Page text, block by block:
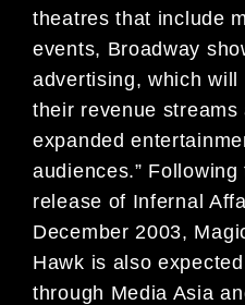
theatres that include
events, Broadway
advertising, which
their revenue
expanded
audiences.”
release of Infernal
December 2003,
Hawk is also
through Media Asia